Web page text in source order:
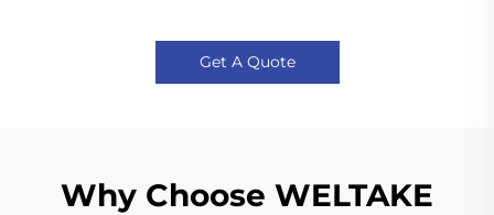
Get A Quote
Why Choose WELTAKE